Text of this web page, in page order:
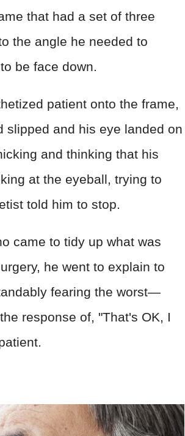
that had a set of three
the angle he needed to
be face down.
patient onto the frame,
and his eye landed on
and thinking that his
at the eyeball, trying to
told him to stop.
came to tidy up what was
he went to explain to
fearing the worst—
response of, "That's OK, I